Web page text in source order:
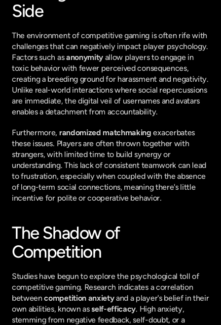
Side
The environment of competitive gaming is often rife with
challenges that can negatively impact player psychology.
Factors such as anonymity allow players to engage in
toxic behavior with fewer perceived consequences,
creating a breeding ground for harassment and negativity.
Unlike real-world interactions where social repercussions
are immediate, the digital veil of usernames and avatars
enables a detachment from accountability.
Furthermore, randomized matchmaking exacerbates
these issues. Players are often thrown together with
strangers, with limited time to build synergy or
understanding. This lack of consistent teamwork can lead
to frustration, especially when coupled with the absence
of long-term social connections, meaning there's little
incentive for polite or cooperative behavior.
The Shadow of
Competition
Studies have begun to explore the psychological toll of
competitive gaming. Research indicates a correlation
between competition anxiety and a player's belief in their
own abilities, known as self-efficacy. High anxiety,
stemming from negative feedback, self-doubt, or a